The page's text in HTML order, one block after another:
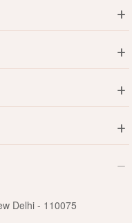
Delhi - 110075